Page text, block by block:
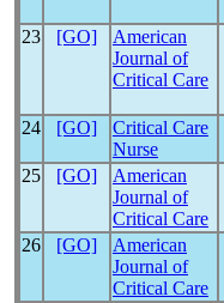
23 [GO]
American
Journal of
Critical Care
24 [GO]
Critical Care
Nurse
25
[GO]
American
Journal of
Critical Care
26 [GO]
American
Journal of
Critical Care